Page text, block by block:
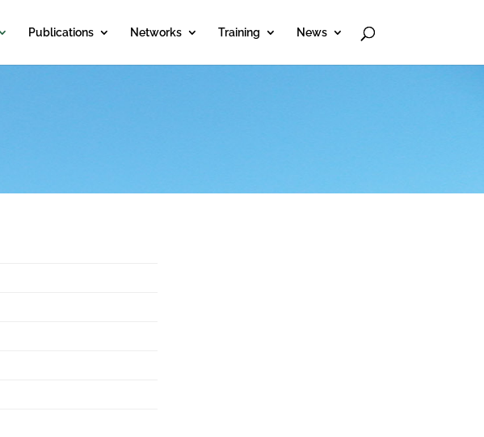
Publications Networks Training News